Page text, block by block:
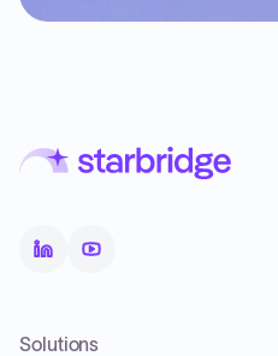
Solutions